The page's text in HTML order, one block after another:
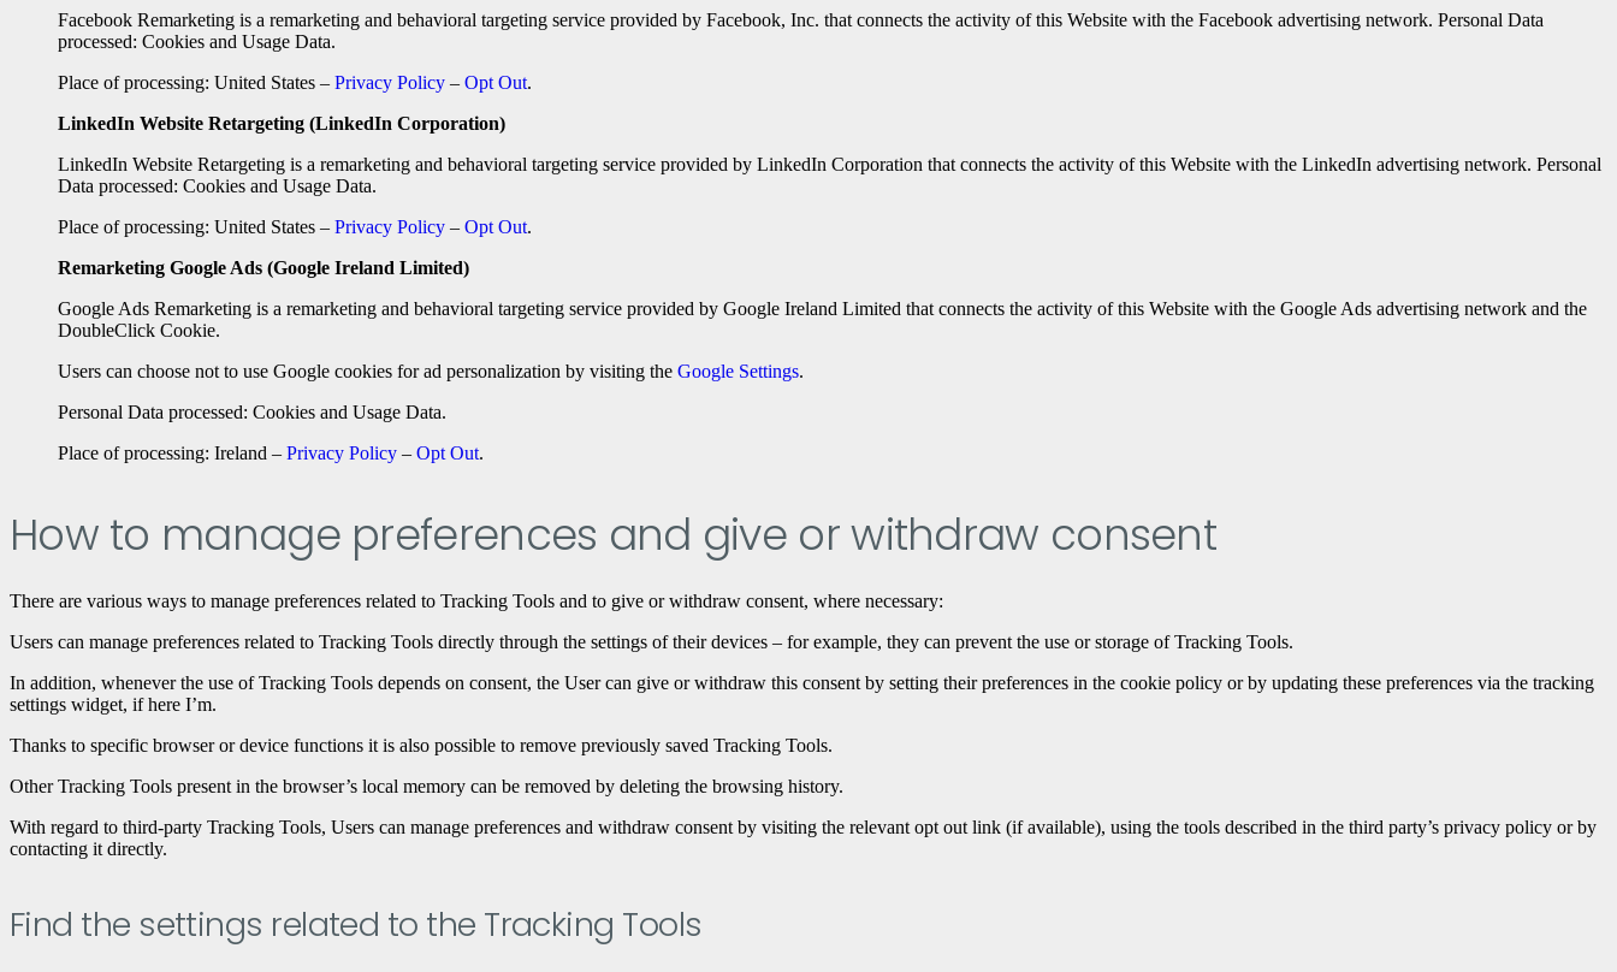
Facebook Remarketing is a remarketing and behavioral targeting service provided by Facebook, Inc. that connects the activity of this Website with the Facebook advertising network. Personal Data
processed: Cookies and Usage Data.
Place of processing: United States – Privacy Policy – Opt Out.
LinkedIn Website Retargeting (LinkedIn Corporation)
LinkedIn Website Retargeting is a remarketing and behavioral targeting service provided by LinkedIn Corporation that connects the activity of this Website with the LinkedIn advertising network. Personal
Data processed: Cookies and Usage Data.
Place of processing: United States – Privacy Policy – Opt Out.
Remarketing Google Ads (Google Ireland Limited)
Google Ads Remarketing is a remarketing and behavioral targeting service provided by Google Ireland Limited that connects the activity of this Website with the Google Ads advertising network and the
DoubleClick Cookie.
Users can choose not to use Google cookies for ad personalization by visiting the Google Settings.
Personal Data processed: Cookies and Usage Data.
Place of processing: Ireland – Privacy Policy – Opt Out.
How to manage preferences and give or withdraw consent
There are various ways to manage preferences related to Tracking Tools and to give or withdraw consent, where necessary:
Users can manage preferences related to Tracking Tools directly through the settings of their devices – for example, they can prevent the use or storage of Tracking Tools.
In addition, whenever the use of Tracking Tools depends on consent, the User can give or withdraw this consent by setting their preferences in the cookie policy or by updating these preferences via the tracking
settings widget, if here I’m.
Thanks to specific browser or device functions it is also possible to remove previously saved Tracking Tools.
Other Tracking Tools present in the browser’s local memory can be removed by deleting the browsing history.
With regard to third-party Tracking Tools, Users can manage preferences and withdraw consent by visiting the relevant opt ​​out link (if available), using the tools described in the third party’s privacy policy or by
contacting it directly.
Find the settings related to the Tracking Tools